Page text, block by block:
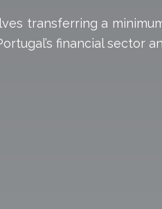
transferring a
financial sector